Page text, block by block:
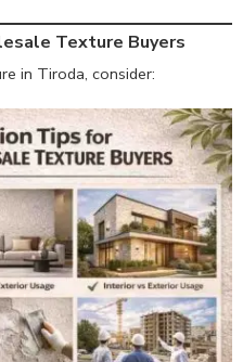
Texture Buyers
in Tiroda, consider: